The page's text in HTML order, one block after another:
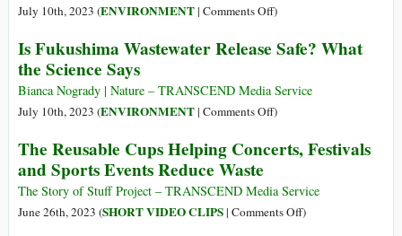
Radioactive
Discharge?
July 10th, 2023 (ENVIRONMENT| Comments Offon
Endorses
Release
of
Water
Fukushima
Plant
)
Is Fukushima Wastewater Release Safe? What
the Science Says
Bianca Nogrady | Nature – TRANSCEND Media Service
July 10th, 2023 (ENVIRONMENT| Comments Offon
Fukushima
Release
Safe?
)
The Reusable Cups Helping Concerts, Festivals
and Sports Events Reduce Waste
The Story of Stuff Project – TRANSCEND Media Service
June 26th, 2023 (SHORT VIDEO CLIPS| Comments Offon)